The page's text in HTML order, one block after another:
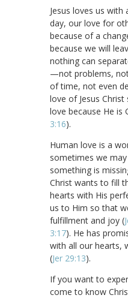
Jesus loves us with
day, our love for
because of a
because we will
nothing can
—not problems,
of time, not even
love of Jesus
love because He is
3:16).
Human love is a
sometimes we
something is
Christ wants to fill
hearts with His
us to Him so that
fulfillment and joy (
3:17). He has
with all our hearts,
(Jer 29:13).
If you want to
come to know